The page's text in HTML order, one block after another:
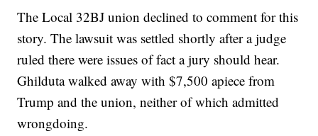
The Local 32BJ union declined to comment for this
story. The lawsuit was settled shortly after a judge
ruled there were issues of fact a jury should hear.
Ghilduta walked away with $7,500 apiece from
Trump and the union, neither of which admitted
wrongdoing.